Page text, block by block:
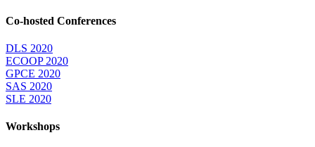
Co-hosted Conferences
DLS 2020
ECOOP 2020
GPCE 2020
SAS 2020
SLE 2020
Workshops